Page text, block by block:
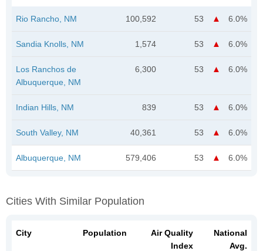
Rio Rancho, NM 100,592 53 6.0%
Sandia Knolls, NM 1,574 53 6.0%
Los Ranchos de
Albuquerque, NM
6,300 53 6.0%
Indian Hills, NM 839 53 6.0%
South Valley, NM 40,361 53 6.0%
Albuquerque, NM 579,406 53 6.0%
Cities With Similar Population
City Population
Air Quality
Index
National
Avg.